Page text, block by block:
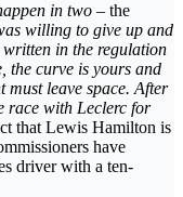
in two – the
willing to give up and
in the regulation
the curve is yours and
must leave space. After
race with Leclerc for
that Lewis Hamilton is
have
driver with a ten-